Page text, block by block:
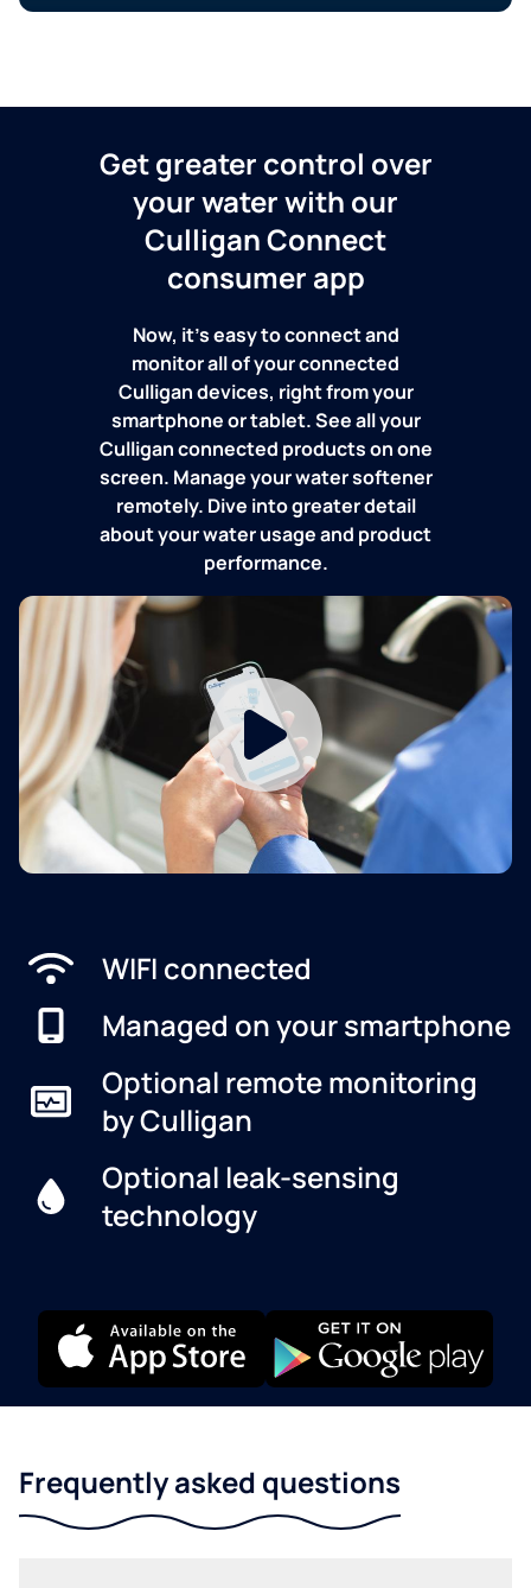
Get greater control over
your water with our
Culligan Connect
consumer app
Now, it's easy to connect and
monitor all of your connected
Culligan devices, right from your
smartphone or tablet. See all your
Culligan connected products on one
screen. Manage your water softener
remotely. Dive into greater detail
about your water usage and product
performance.
WIFI connected
Managed on your smartphone
Optional remote monitoring
by Culligan
Optional leak-sensing
technology
Frequently asked questions